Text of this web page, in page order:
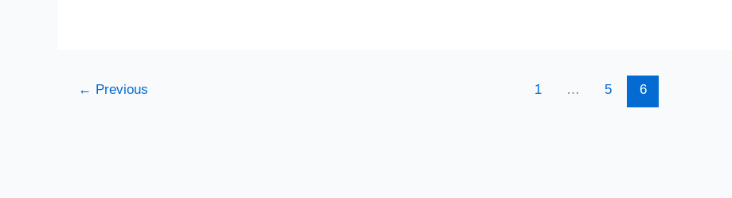
← Previous 1 … 5 6